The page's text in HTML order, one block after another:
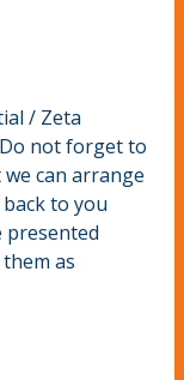
/ Zeta
not forget to
can arrange
to you
presented
as